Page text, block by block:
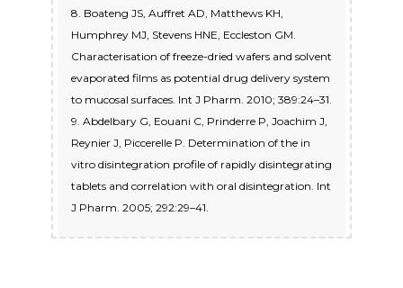
8. Boateng JS, Auffret AD, Matthews KH,
Humphrey MJ, Stevens HNE, Eccleston GM.
Characterisation of freeze-dried wafers and solvent
evaporated films as potential drug delivery system
to mucosal surfaces. Int J Pharm. 2010; 389:24–31.
9. Abdelbary G, Eouani C, Prinderre P, Joachim J,
Reynier J, Piccerelle P. Determination of the in
vitro disintegration profile of rapidly disintegrating
tablets and correlation with oral disintegration. Int
J Pharm. 2005; 292:29–41.